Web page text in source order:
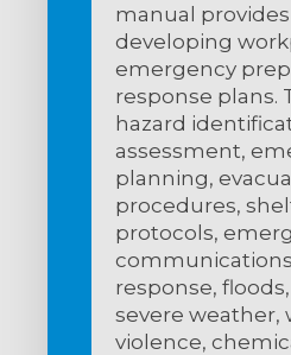
manual
developing
emergency
response plans.
hazard
assessment,
planning,
procedures,
protocols,
response,
severe weather,
violence,